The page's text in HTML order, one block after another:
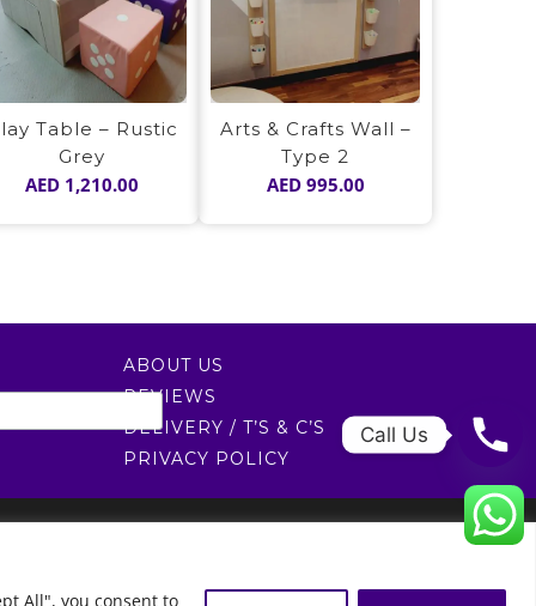
All", you consent to
Table – Rustic
Grey
AED 1,210.00
Arts & Crafts Wall –
Type 2
AED995.00
ABOUT US
REVIEWS
DELIVERY / T’S & C’S
PRIVACY POLICY
راسلنا عبر البريد الإلكتروني
Call Us